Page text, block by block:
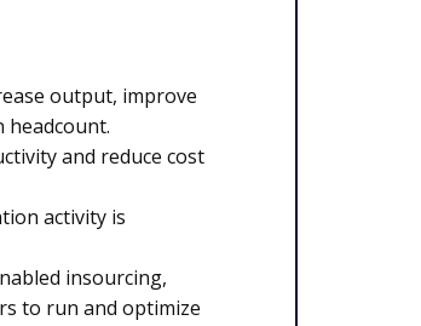
output, improve
and reduce cost
activity is
insourcing,
to run and optimize